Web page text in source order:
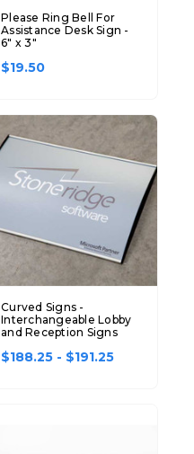
Please Ring Bell For
Assistance Desk Sign -
6" x 3"
$19.50
Curved Signs -
Interchangeable Lobby
and Reception Signs
$188.25 - $191.25